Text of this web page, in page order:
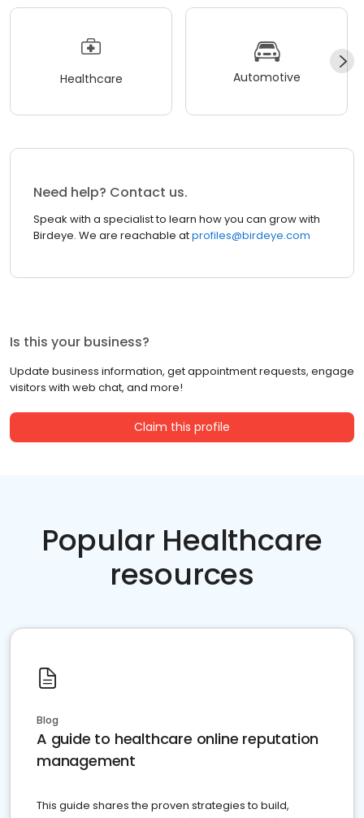
Healthcare Automotive
Need help? Contact us.
Speak with a specialist to learn how you can grow with
Birdeye. We are reachable atprofiles@birdeye.com
Is this your business?
Update business information, get appointment requests, engage
visitors with web chat, and more!
Claim this profile
Popular Healthcare
resources
Blog
A guide to healthcare online reputation
management
This guide shares the proven strategies to build,